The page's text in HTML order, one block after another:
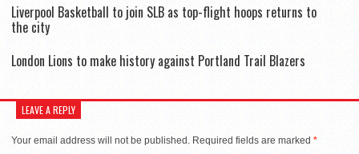
Liverpool Basketball to join SLB as top-flight hoops returns to
the city
London Lions to make history against Portland Trail Blazers
LEAVE A REPLY
Your email address will not be published. Required fields are marked *